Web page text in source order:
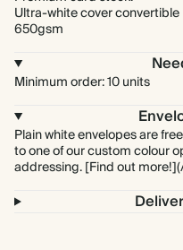
Ultra-white cover
650gsm
Minimum order: 10 units
Plain white envelopes are
to one of our custom colour
addressing. [Find out